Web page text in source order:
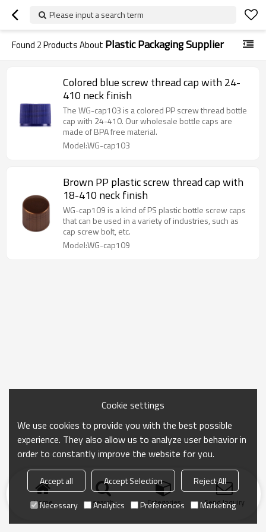
Please input a search term
Found 2Products About Plastic Packaging Supplier
Colored blue screw thread cap with 24-
410 neck finish
The WG-cap103 is a colored PP screw thread bottle
cap with 24-410. Our wholesale bottle caps are
made of BPA free material.
Model:WG-cap103
Brown PP plastic screw thread cap with
18-410 neck finish
WG-cap109 is a kind of PS plastic bottle screw caps
that can be used in a variety of industries, such as
cap screw bolt, etc.
Model:WG-cap109
Home search Categories Send Inquiry
Cookie settings
We use cookies to provide you with the best possible
experience. They also allow us to analyze user behavior in
order to constantly improve the website for you.
Accept all Accept Selection
Reject All
Necessary
Analytics Preferences Marketing